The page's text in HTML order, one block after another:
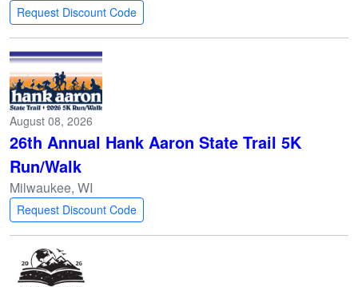
Request Discount Code
August 08, 2026
26th Annual Hank Aaron State Trail 5K
Run/Walk
Milwaukee, WI
Request Discount Code